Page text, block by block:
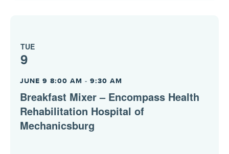
TUE
9
Breakfast Mixer – Encompass Health
Rehabilitation Hospital of
Mechanicsburg
JUNE 9 8:00 AM - 9:30 AM